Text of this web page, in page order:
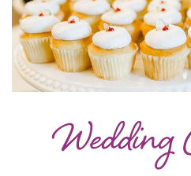
Wedding